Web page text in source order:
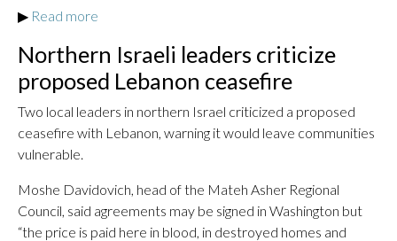
▶ Read more
Northern Israeli leaders criticize
proposed Lebanon ceasefire
Two local leaders in northern Israel criticized a proposed
ceasefire with Lebanon, warning it would leave communities
vulnerable.
Moshe Davidovich, head of the Mateh Asher Regional
Council, said agreements may be signed in Washington but
“the price is paid here in blood, in destroyed homes and